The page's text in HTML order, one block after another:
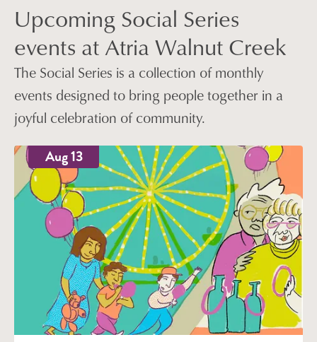
Upcoming Social Series
events at Atria Walnut Creek
The Social Series is a collection of monthly
events designed to bring people together in a
joyful celebration of community.
Aug 13